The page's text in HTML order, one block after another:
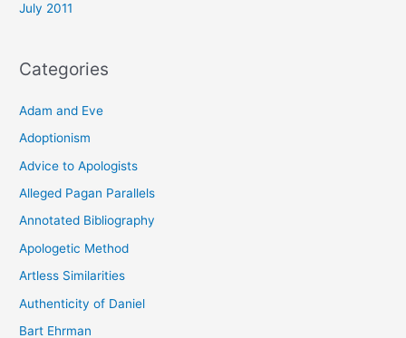
July 2011
Categories
Adam and Eve
Adoptionism
Advice to Apologists
Alleged Pagan Parallels
Annotated Bibliography
Apologetic Method
Artless Similarities
Authenticity of Daniel
Bart Ehrman